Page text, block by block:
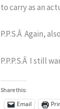
to carry as an
P.P.S.Â Again,
P.P.P.S.Â I still
Share this:
Email